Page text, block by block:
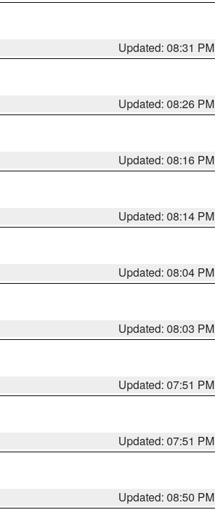
Updated: 08:31 PM
Updated: 08:26 PM
Updated: 08:16 PM
Updated: 08:14 PM
Updated: 08:04 PM
Updated: 08:03 PM
Updated: 07:51 PM
Updated: 07:51 PM
Updated: 08:50 PM